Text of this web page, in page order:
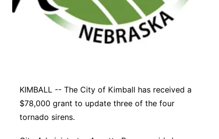
Panhandle
Sandhills
Southeast
KIMBALL -- The City of Kimball has received a
$78,000 grant to update three of the four
tornado sirens.